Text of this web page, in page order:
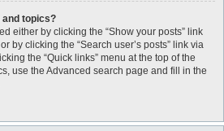
and topics?
either by clicking the “Show your posts” link
by clicking the “Search user’s posts” link via
the “Quick links” menu at the top of the
use the Advanced search page and fill in the